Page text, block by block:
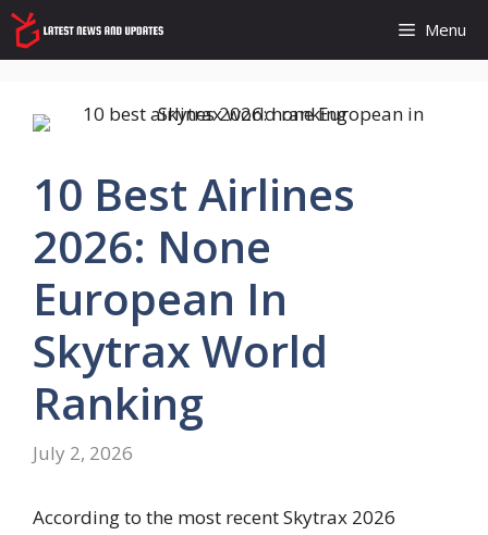
Skip
to
content
Menu
10 Best Airlines
2026: None
European In
Skytrax World
Ranking
July 2, 2026
According to the most recent Skytrax 2026